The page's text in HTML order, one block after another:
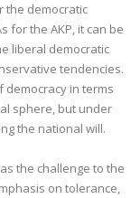
the democratic
for the AKP, it can be
liberal democratic
tendencies.
democracy in terms
sphere, but under
the national will.
the challenge to the
on tolerance,